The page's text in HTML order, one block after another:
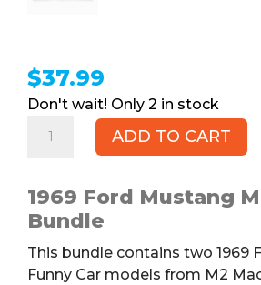
$37.99
2 in stock
Ford
Models
Bundle,
quantity
ADD TO CART
1969 Ford Mustang
Bundle
This bundle contains two 1969
Funny Car models from M2